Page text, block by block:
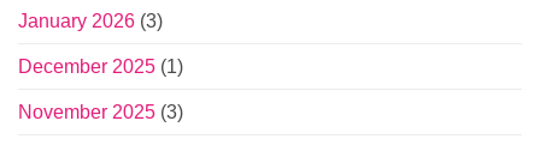
January 2026 (3)
December 2025 (1)
November 2025 (3)